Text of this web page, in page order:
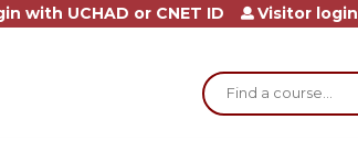
Search
with UCHAD or CNET ID Visitor login